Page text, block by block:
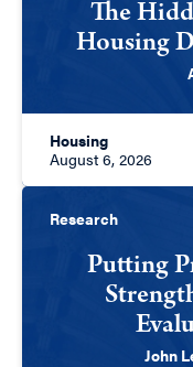
The
Housing
Housing
August 6, 2026
Research
Putting
John